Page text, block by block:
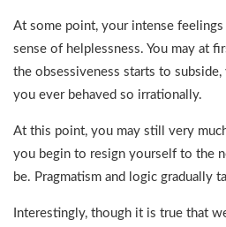
At some point, your intense
sense of helplessness. You may at
the obsessiveness starts to
you ever behaved so irrationally.
At this point, you may still very
you begin to resign yourself to the
be. Pragmatism and logic gradually
Interestingly, though it is true that